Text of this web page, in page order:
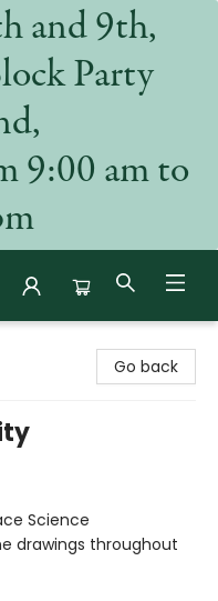
and 9th,
Party
9:00 am to
Go back
Science
drawings throughout